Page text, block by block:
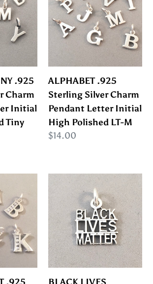
9
Zero
SL23
.925
Charm
Initial
Tiny
Sterling
Silver
Charm
Pendant
Initial
High
Polished
LT-
M
ALPHABET .925
Sterling Silver Charm
Pendant Letter Initial
High Polished LT-M
Regular
$14.00
BLACK
LIVES
MATTER
.925
Sterling
Silver
Charm
Pendant